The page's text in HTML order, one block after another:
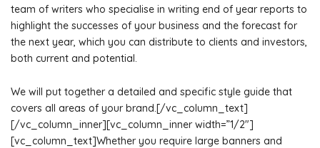
team of writers who specialise in writing end of year reports to
highlight the successes of your business and the forecast for
the next year, which you can distribute to clients and investors,
both current and potential.
We will put together a detailed and specific style guide that
covers all areas of your brand.[/vc_column_text]
[/vc_column_inner][vc_column_inner width=”1/2″]
[vc_column_text]Whether you require large banners and